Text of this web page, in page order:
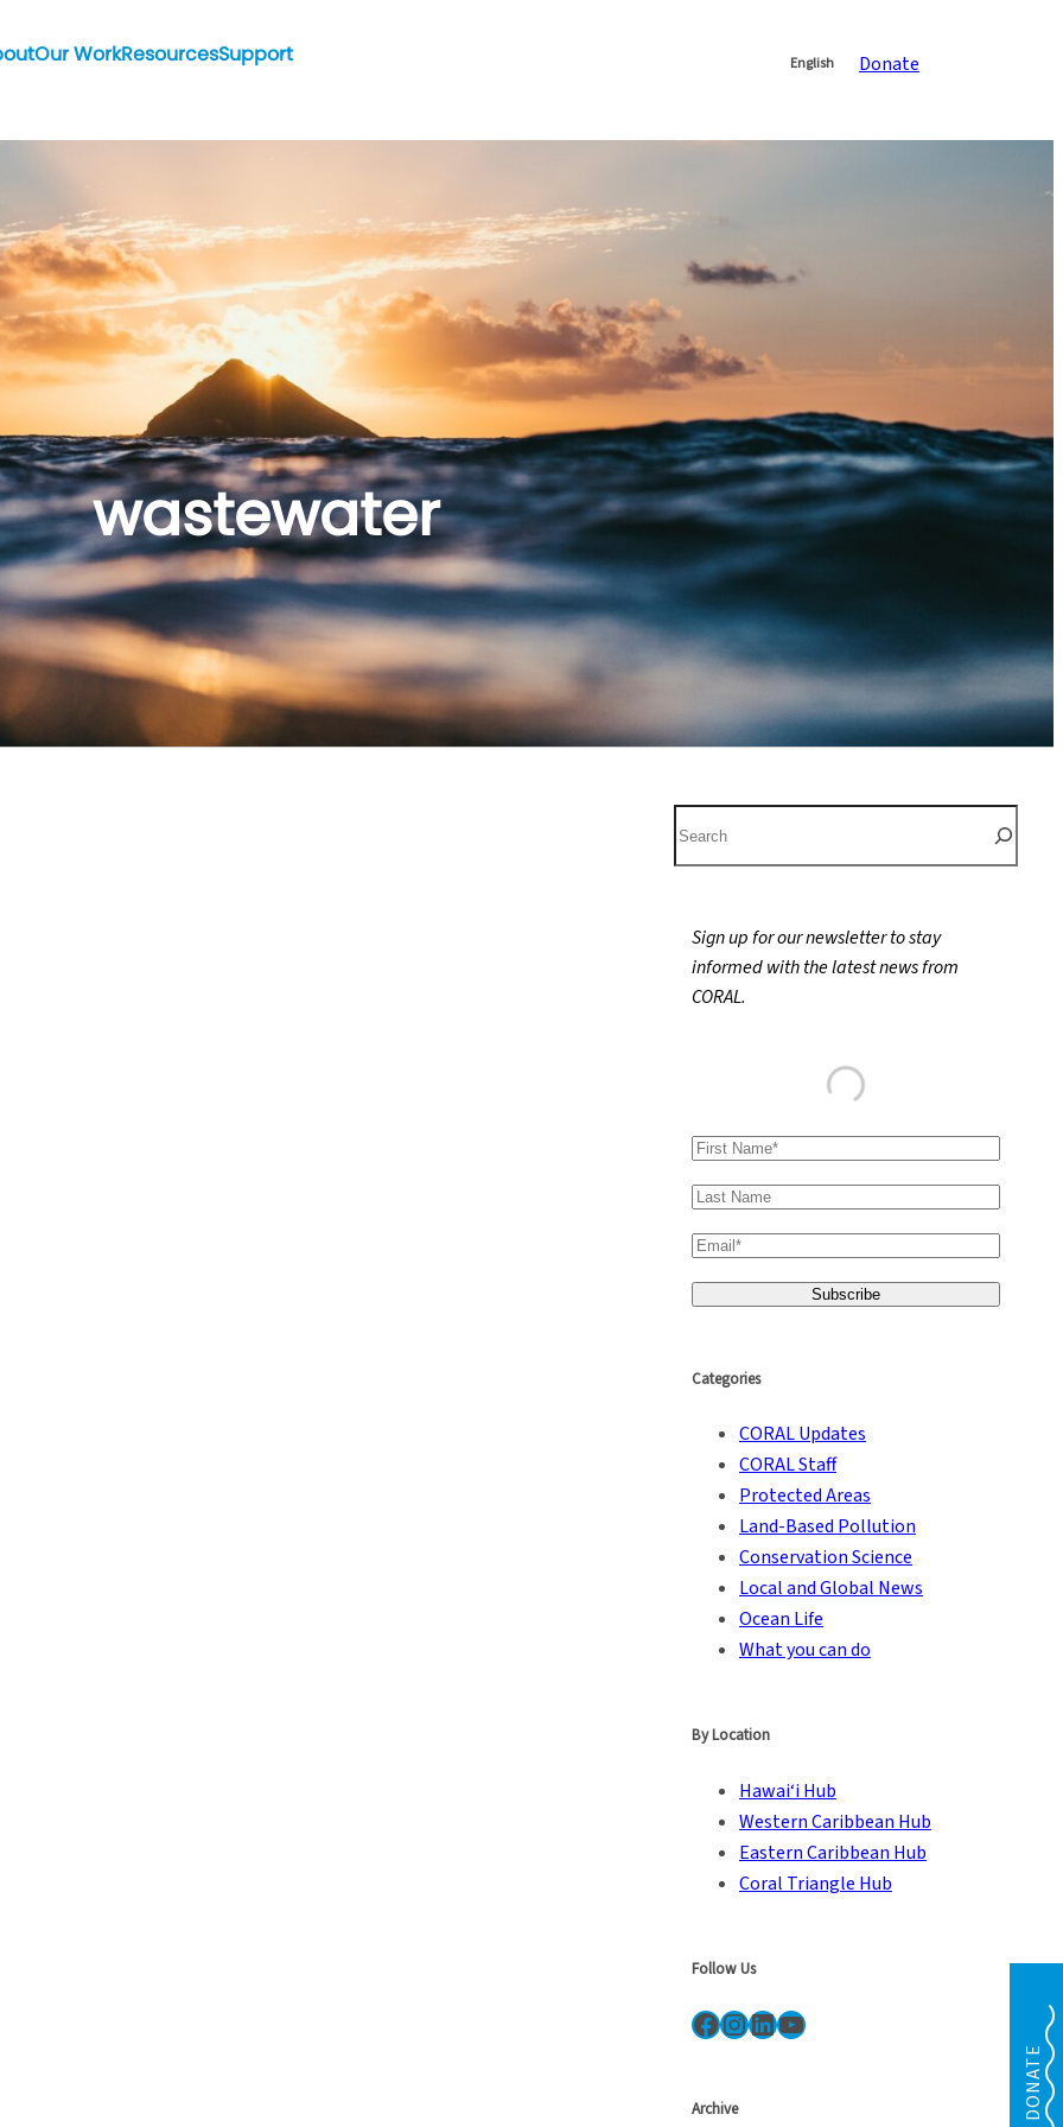
Our WorkResourcesSupport English Donate
wastewater
e
Sign up for our newsletter to stay
informed with the latest news from
CORAL.
Categories
CORAL Updates
CORAL Staff
Protected Areas
Land-Based Pollution
Conservation Science
Local and Global News
Ocean Life
What you can do
By Location
Hawai‘i Hub
Western Caribbean Hub
Eastern Caribbean Hub
Coral Triangle Hub
Follow Us
Facebook InstagramLinkedIn YouTube
Archive DONATE